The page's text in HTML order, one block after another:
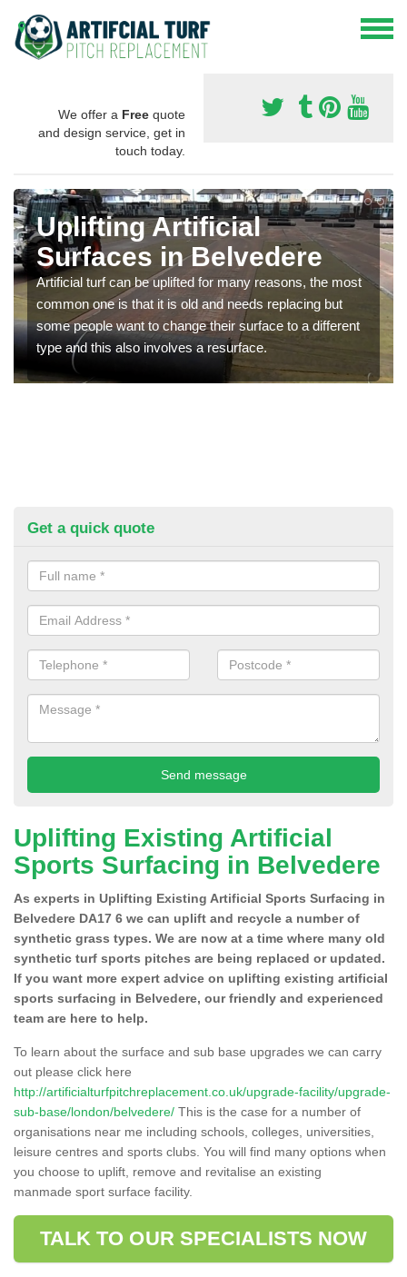
We offer a Free quote
and design service, get in
touch today.
Uplifting Artificial
Surfaces in Belvedere
Artificial turf can be uplifted for many reasons, the most
common one is that it is old and needs replacing but
some people want to change their surface to a different
type and this also involves a resurface.
Get a quick quote
Uplifting Existing Artificial
Sports Surfacing in Belvedere
As experts in Uplifting Existing Artificial Sports Surfacing in
Belvedere DA17 6 we can uplift and recycle a number of
synthetic grass types. We are now at a time where many old
synthetic turf sports pitches are being replaced or updated.
If you want more expert advice on uplifting existing artificial
sports surfacing in Belvedere, our friendly and experienced
team are here to help.
To learn about the surface and sub base upgrades we can carry
out please click here
http://artificialturfpitchreplacement.co.uk/upgrade-facility/upgrade-
sub-base/london/belvedere/ This is the case for a number of
organisations near me including schools, colleges, universities,
leisure centres and sports clubs. You will find many options when
you choose to uplift, remove and revitalise an existing
manmade sport surface facility.
TALK TO OUR SPECIALISTS NOW